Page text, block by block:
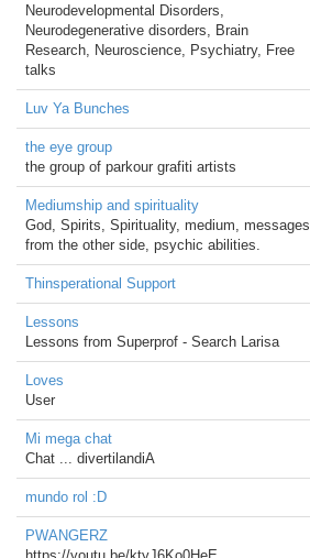
Neurodevelopmental Disorders,
Neurodegenerative disorders, Brain
Research, Neuroscience, Psychiatry, Free
talks
Luv Ya Bunches
the eye group
the group of parkour grafiti artists
Mediumship and spirituality
God, Spirits, Spirituality, medium, messages
from the other side, psychic abilities.
Thinsperational Support
Lessons
Lessons from Superprof - Search Larisa
Loves
User
Mi mega chat
Chat ... divertilandiA
mundo rol :D
PWANGERZ